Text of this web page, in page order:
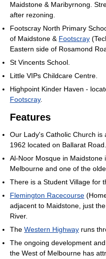
Maidstone & Maribyrnong.
after rezoning.
Footscray North Primary
of Maidstone & Footscray
Eastern side of Rosamond
St Vincents School.
Little VIPs Childcare Centre.
Highpoint Kinder Haven -
Footscray.
Features
Our Lady's Catholic Church is
1962 located on Ballarat Road.
Al-Noor Mosque in Maidstone
Melbourne and one of the
There is a Student Village for
Flemington Racecourse
adjacent to Maidstone, just
River.
The Western Highway runs
The ongoing development
the West of Melbourne has